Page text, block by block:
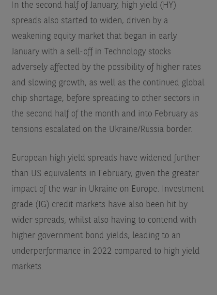
In the second half of January, high yield (HY)
spreads also started to widen, driven by a
weakening equity market that began in early
January with a sell-off in Technology stocks
adversely affected by the possibility of higher rates
and slowing growth, as well as the continued global
chip shortage, before spreading to other sectors in
the second half of the month and into February as
tensions escalated on the Ukraine/Russia border.
European high yield spreads have widened further
than US equivalents in February, given the greater
impact of the war in Ukraine on Europe. Investment
grade (IG) credit markets have also been hit by
wider spreads, whilst also having to contend with
higher government bond yields, leading to an
underperformance in 2022 compared to high yield
markets.